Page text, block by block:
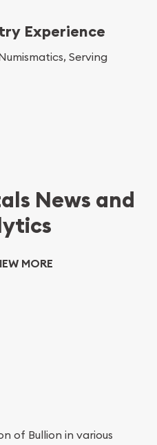
Experience
Serving
News and
MORE
Blog Posts
of Bullion in various